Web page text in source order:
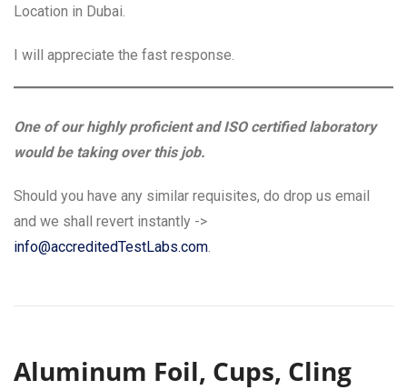
Location in Dubai.
I will appreciate the fast response.
One of our highly proficient and ISO certified laboratory
would be taking over this job.
Should you have any similar requisites, do drop us email
and we shall revert instantly ->
info@accreditedTestLabs.com.
Aluminum Foil, Cups, Cling